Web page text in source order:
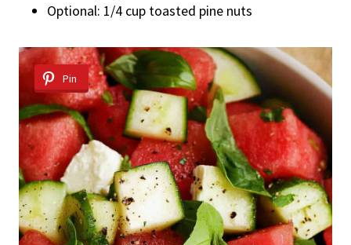
Optional: 1/4 cup toasted pine nuts
Pin